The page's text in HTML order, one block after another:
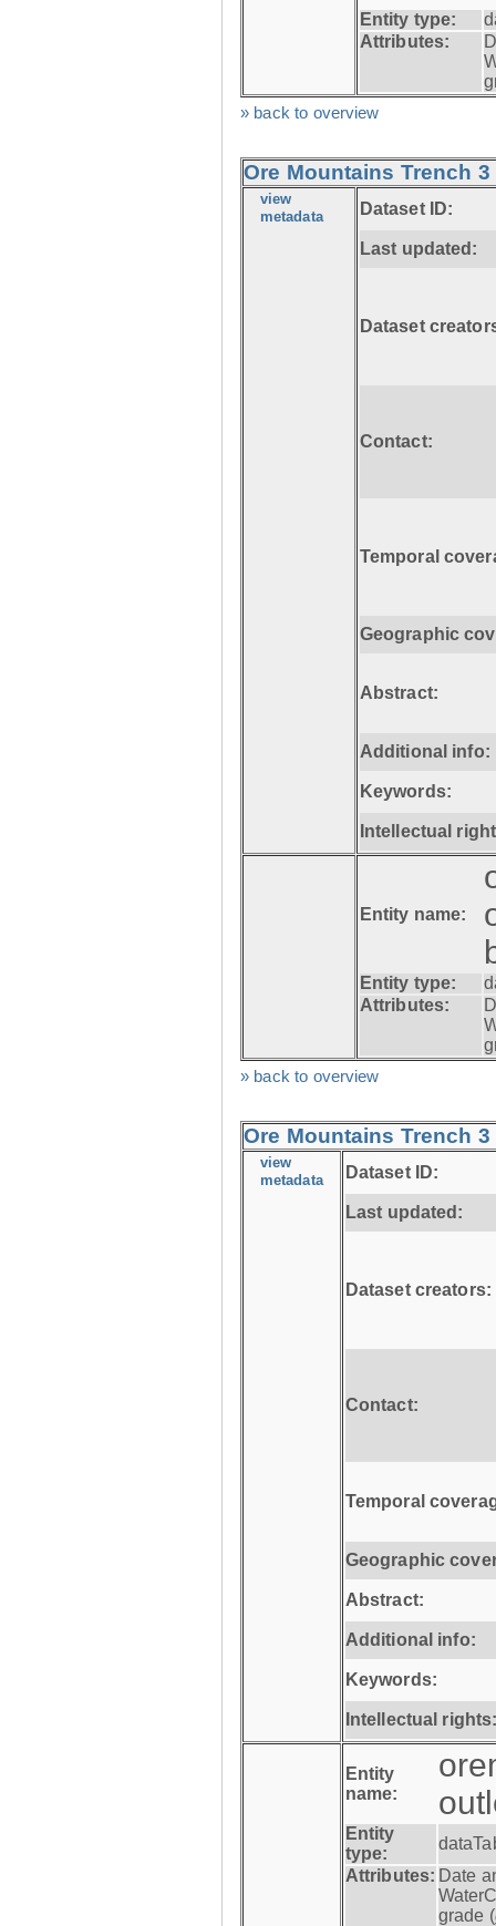
Entity type:
Attributes:
» back to overview
Ore Mountains Trench
view
metadata Dataset ID:
Last updated:
Dataset
Contact:
Temporal
Geographic
Abstract:
Additional info:
Keywords:
Intellectual
Entity name:
Entity type:
Attributes:
» back to overview
Ore Mountains Trench
view
metadata Dataset ID:
Last updated:
Dataset creators:
Contact:
Temporal
Geographic
Abstract:
Additional info:
Keywords:
Intellectual
Entity
name:
Entity
type:
Attributes: Date
grade (